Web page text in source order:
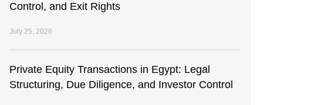
Control, and Exit Rights
July 25, 2026
Private Equity Transactions in Egypt: Legal
Structuring, Due Diligence, and Investor Control